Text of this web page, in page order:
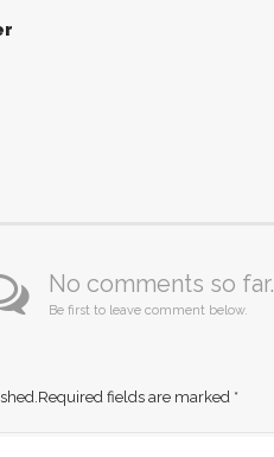
No comments so far.
Be first to leave comment below.
Required fields are marked *